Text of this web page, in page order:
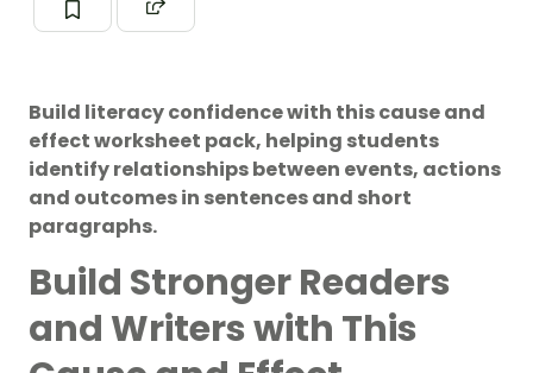
Build literacy confidence with this cause and
effect worksheet pack, helping students
identify relationships between events, actions
and outcomes in sentences and short
paragraphs.
Build Stronger Readers
and Writers with This